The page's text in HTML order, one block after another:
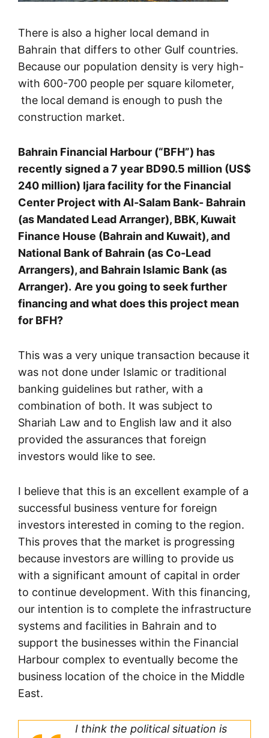
There is also a higher local demand in
Bahrain that differs to other Gulf countries.
Because our population density is very high-
with 600-700 people per square kilometer,
the local demand is enough to push the
construction market.
Bahrain Financial Harbour (“BFH”) has
recently signed a 7 year BD90.5 million (US$
240 million) Ijara facility for the Financial
Center Project with Al-Salam Bank- Bahrain
(as Mandated Lead Arranger), BBK, Kuwait
Finance House (Bahrain and Kuwait), and
National Bank of Bahrain (as Co-Lead
Arrangers), and Bahrain Islamic Bank (as
Arranger). Are you going to seek further
financing and what does this project mean
for BFH?
This was a very unique transaction because it
was not done under Islamic or traditional
banking guidelines but rather, with a
combination of both. It was subject to
Shariah Law and to English law and it also
provided the assurances that foreign
investors would like to see.
I believe that this is an excellent example of a
successful business venture for foreign
investors interested in coming to the region.
This proves that the market is progressing
because investors are willing to provide us
with a significant amount of capital in order
to continue development. With this financing,
our intention is to complete the infrastructure
systems and facilities in Bahrain and to
support the businesses within the Financial
Harbour complex to eventually become the
business location of the choice in the Middle
East.
I think the political situation is